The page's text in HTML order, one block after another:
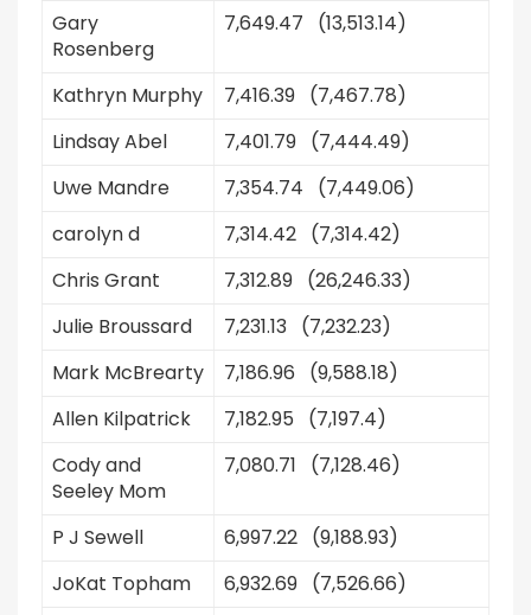
Gary
Rosenberg
7,649.47 (13,513.14)
Kathryn Murphy
7,416.39 (7,467.78)
Lindsay Abel
7,401.79 (7,444.49)
Uwe Mandre
7,354.74 (7,449.06)
carolyn d
7,314.42 (7,314.42)
Chris Grant
7,312.89 (26,246.33)
Julie Broussard
7,231.13 (7,232.23)
Mark McBrearty
7,186.96 (9,588.18)
Allen Kilpatrick
7,182.95 (7,197.4)
Cody and
Seeley Mom
7,080.71 (7,128.46)
P J Sewell
6,997.22 (9,188.93)
JoKat Topham
6,932.69 (7,526.66)